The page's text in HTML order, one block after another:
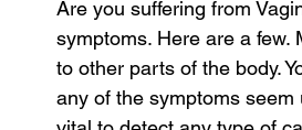
Are you suffering from
symptoms. Here are a
to other parts of the body.
any of the symptoms